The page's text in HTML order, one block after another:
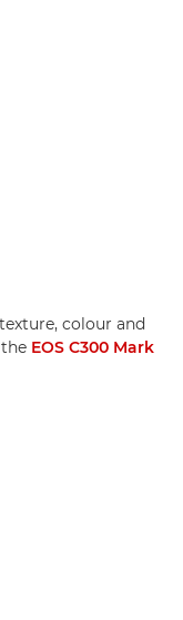
colour and
EOS C300 Mark